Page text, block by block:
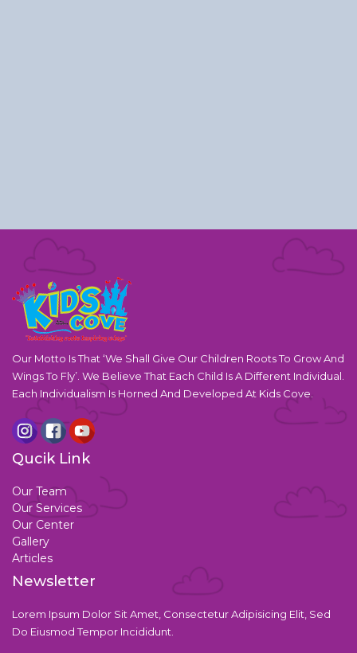
Our Motto Is That ‘We Shall Give Our Children Roots To Grow And
Wings To Fly’. We Believe That Each Child Is A Different Individual.
Each Individualism Is Horned And Developed At Kids Cove.
Qucik Link
Our Team
Our Services
Our Center
Gallery
Articles
Newsletter
Lorem Ipsum Dolor Sit Amet, Consectetur Adipisicing Elit, Sed
Do Eiusmod Tempor Incididunt.